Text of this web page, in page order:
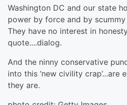
Washington DC and our state
power by force and by
They have no interest in
quote....dialog.
And the ninny conservative
into this ‘new civility crap’...are
they are.